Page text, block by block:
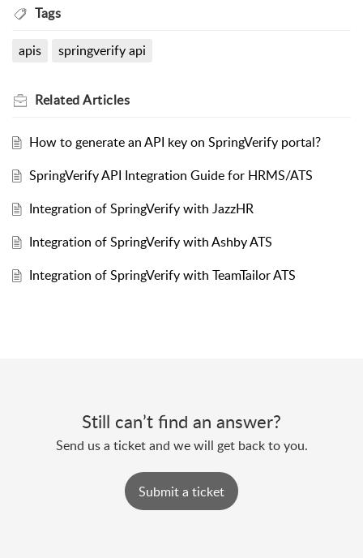
Tags
apis springverify api
RelatedArticles
How to generate an API key on SpringVerify portal?
SpringVerify API Integration Guide for HRMS/ATS
Integration of SpringVerify with JazzHR
Integration of SpringVerify with Ashby ATS
Integration of SpringVerify with TeamTailor ATS
Still can’t find an answer?
Send us a ticket and we will get back to you.
Submit a ticket